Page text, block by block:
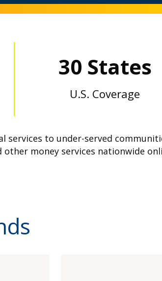
30 States
U.S. Coverage
services to under-served
money services nationwide